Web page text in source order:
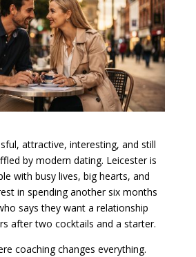
attractive, interesting, and still
by modern dating. Leicester is
with busy lives, big hearts, and
in spending another six months
says they want a relationship
after two cocktails and a starter.
coaching changes everything.